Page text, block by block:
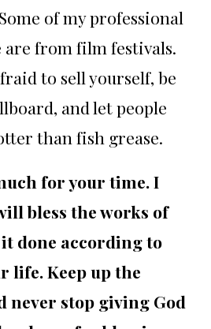
of my professional
are from film festivals.
to sell yourself, be
and let people
than fish grease.
for your time. I
bless the works of
done according to
life. Keep up the
never stop giving God